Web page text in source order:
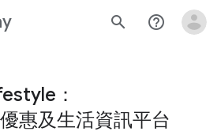
search help_outline
：
惠及生活資訊平台